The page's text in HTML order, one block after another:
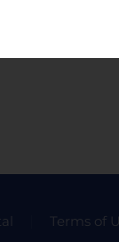
Terms of